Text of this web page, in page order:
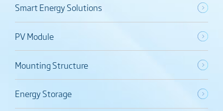
Smart Energy Solutions
PV Module
Mounting Structure
Energy Storage